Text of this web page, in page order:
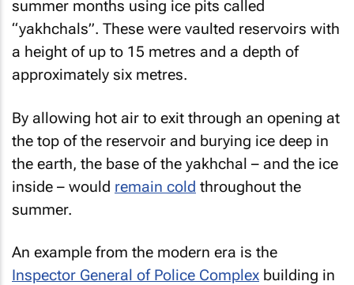
summer months using ice pits called
“yakhchals”. These were vaulted reservoirs with
a height of up to 15 metres and a depth of
approximately six metres.
By allowing hot air to exit through an opening at
the top of the reservoir and burying ice deep in
the earth, the base of the yakhchal – and the ice
inside – would remain cold throughout the
summer.
An example from the modern era is the
Inspector General of Police Complex building in